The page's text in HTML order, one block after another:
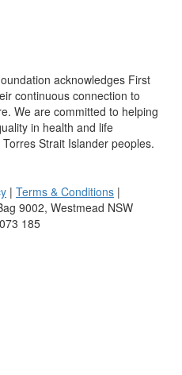
acknowledges First
continuous connection to
We are committed to helping
in health and life
Strait Islander peoples.
| Terms & Conditions |
9002, Westmead NSW
185